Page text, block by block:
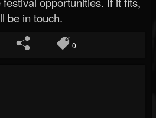
be in touch.
0